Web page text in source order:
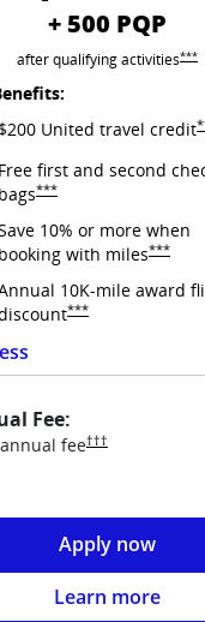
in new window
overlay
+ 500 PQP
after qualifyingactivities***
$200 United travel credit
Free first and second
bagsOpens United Quest overlay
***
10% or more when
booking with milesOpens
***
10K-mile award
Opens United Quest
***
Fee:
feeOpens United
†††
Opens United
Apply now
Opens United
Learn more